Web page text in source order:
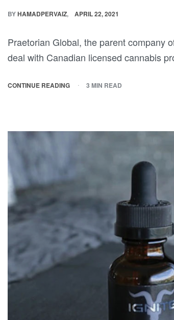
BYHAMADPERVAIZ APRIL 22, 2021
Praetorian Global, the parent company
deal with Canadian licensed cannabis
CONTINUE READING 3 MIN READ